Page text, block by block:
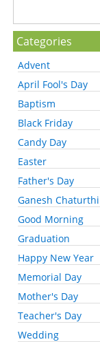
Categories
Advent
April Fool's Day
Baptism
Black Friday
Candy Day
Easter
Father's Day
Ganesh Chaturthi
Good Morning
Graduation
Happy New Year
Memorial Day
Mother's Day
Teacher's Day
Wedding